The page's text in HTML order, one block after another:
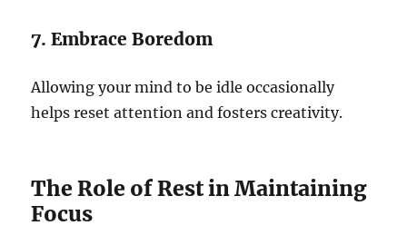
7. Embrace Boredom
Allowing your mind to be idle occasionally
helps reset attention and fosters creativity.
The Role of Rest in Maintaining
Focus